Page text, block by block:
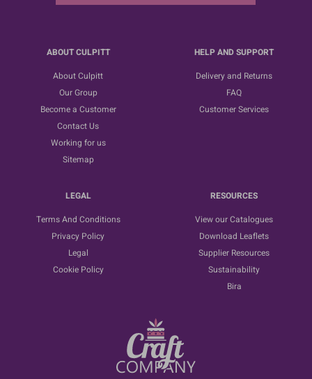
ABOUT CULPITT
About Culpitt
Our Group
Become a Customer
Contact Us
Working for us
Sitemap
HELP AND SUPPORT
Delivery and Returns
FAQ
Customer Services
LEGAL
Terms And Conditions
Privacy Policy
Legal
Cookie Policy
RESOURCES
View our Catalogues
Download Leaflets
Supplier Resources
Sustainability
Bira